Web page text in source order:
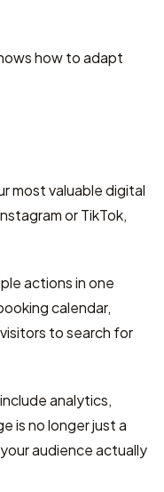
how to adapt
most valuable digital
or TikTok,
actions in one
calendar,
to search for
analytics,
is no longer just a
audience actually